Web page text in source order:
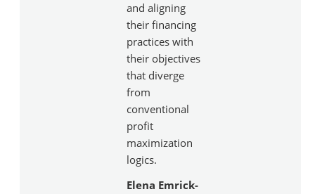
and aligning
their financing
practices with
their objectives
that diverge
from
conventional
profit
maximization
logics.
Elena Emrick-